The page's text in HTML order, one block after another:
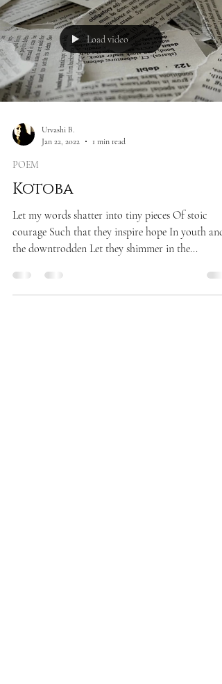
Load video
Urvashi B.
Jan 22, 2022
1 min read
POEM
Kotoba
Let my words shatter into tiny pieces Of stoic
courage Such that they inspire hope In youth and
the downtrodden Let they shimmer in the...